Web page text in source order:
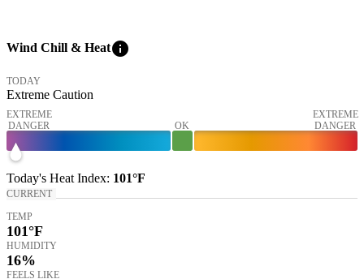
Wind Chill & Heatinfo
TODAY
Extreme Caution
EXTREME
DANGER
OK
EXTREME
DANGER
Today's Heat Index: 101°F
CURRENT
TEMP
101°F
HUMIDITY
16%
FEELS LIKE